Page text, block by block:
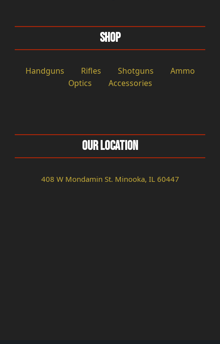
Shop
Handguns Rifles Shotguns
Ammo
Optics
Accessories
Our Location
408 W Mondamin St. Minooka, IL 60447